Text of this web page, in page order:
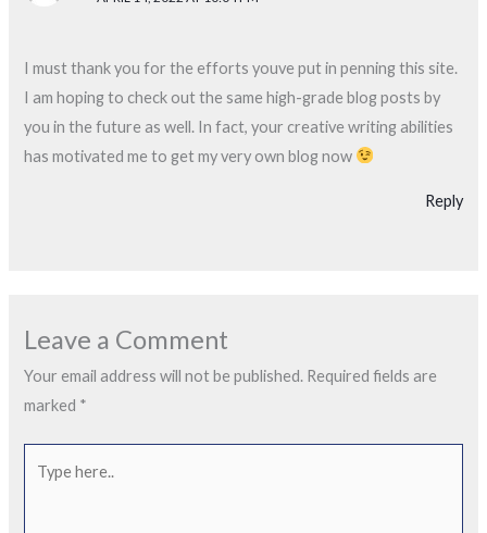
I must thank you for the efforts youve put in penning this site.
I am hoping to check out the same high-grade blog posts by
you in the future as well. In fact, your creative writing abilities
has motivated me to get my very own blog now
Reply
Leave a Comment
Your email address will not be published. Required fields are
marked *
here..